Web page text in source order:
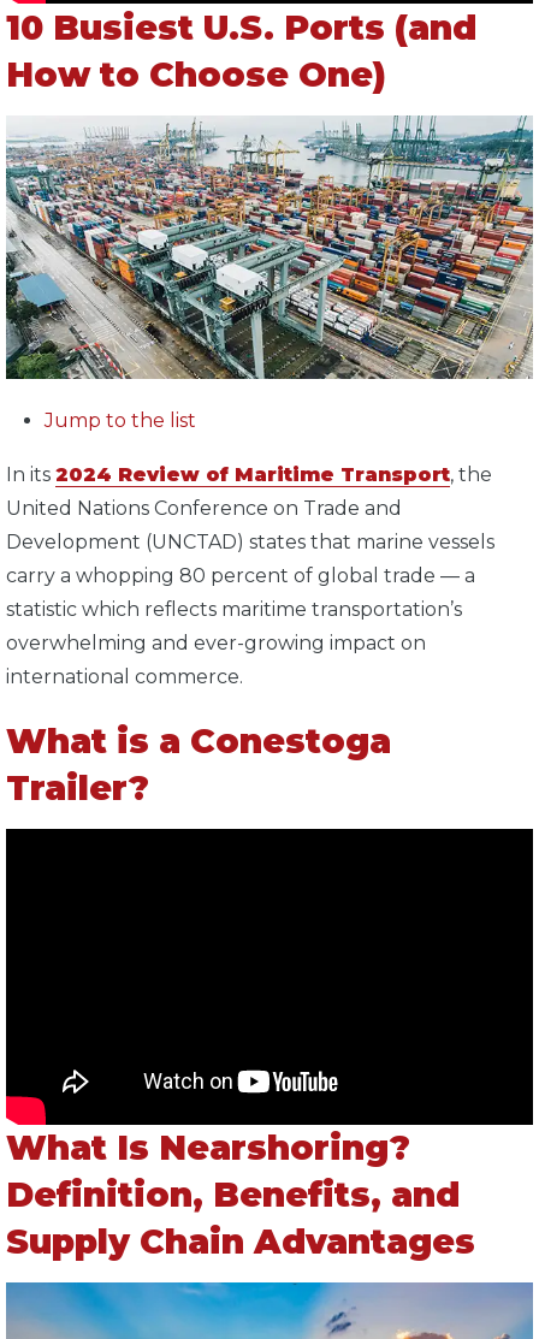
10 Busiest U.S. Ports (and
How to Choose One)
Jump to the list
In its 2024 Review of Maritime Transport, the
United Nations Conference on Trade and
Development (UNCTAD) states that marine vessels
carry a whopping 80 percent of global trade — a
statistic which reflects maritime transportation’s
overwhelming and ever-growing impact on
international commerce.
What is a Conestoga
Trailer?
What Is Nearshoring?
Definition, Benefits, and
Supply Chain Advantages